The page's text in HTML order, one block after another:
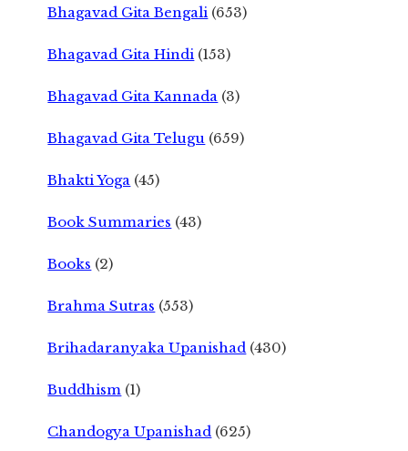
Bhagavad Gita Bengali (653)
Bhagavad Gita Hindi (153)
Bhagavad Gita Kannada (3)
Bhagavad Gita Telugu (659)
Bhakti Yoga (45)
Book Summaries (43)
Books (2)
Brahma Sutras (553)
Brihadaranyaka Upanishad (430)
Buddhism (1)
Chandogya Upanishad (625)